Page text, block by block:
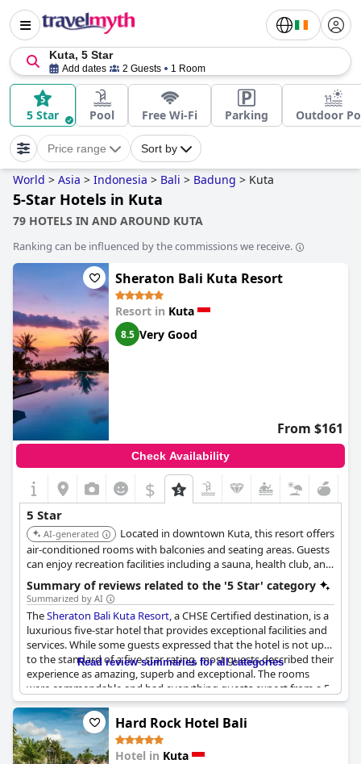
Kuta, 5 Star
Add dates 2 Guests 1 Room
5 Star Pool Free Wi-Fi Parking Outdoor
Price range Sort by
World > Asia > Indonesia > Bali > Badung > Kuta
5-Star Hotels in Kuta
79 HOTELS IN AND AROUND KUTA
Ranking can be influenced by the commissions we receive.
Sheraton Bali Kuta Resort
Resort in Kuta
8.5 Very Good
From $161
Check Availability
$
5 Star
AI-generated
Located in downtown Kuta, this resort offers
air-conditioned rooms with balconies and seating areas. Guests
can enjoy recreation facilities including a sauna, health club, and
massage therapy. The resort features a wellness center with
sauna facilities and an outdoor swimming pool.
Summary of reviews related to the '5 Star' category
Summarized by AI
TheSheraton Bali Kuta Resort, a CHSE Certified destination, is a
luxurious five-star hotel that provides exceptional facilities and
services. While some guests expressed that the hotel is not up
to the standard of a five-star rating, most guests described their
experience as amazing, superb and exceptional. The rooms
were commendable and had everything guests expect from a 5-
star rating. The prices charged were even considered low for a
five-star hotel. The hotel staff were fantastic and friendly with
guests. Despite minor complaints, guests enjoyed their stay at
this exceptional hotel.
Read review summaries for all categories
Hard Rock Hotel Bali
Hotel in Kuta